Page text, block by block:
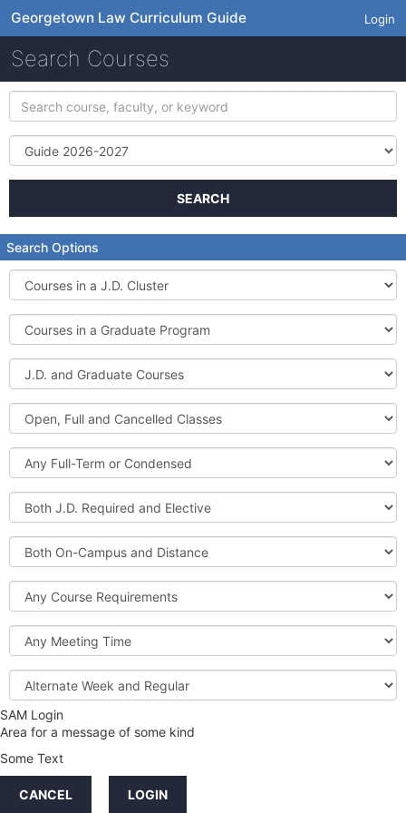
Georgetown Law Curriculum Guide Login
Search Courses
Search
course,
faculty,
keyword
Term
SEARCH
Search Options
Courses
in
a
J.D.
Cluster
Courses
in
a
Graduate
Program
J.D.
and
Graduate
Courses
Open,
Full
and
Cancelled
Classes
Full-
Term
or
Condensed
Both
J.D.
Required
and
Elective
Both
On-
Campus
and
Distance
Course
Requirements
Meeting
Time
Alternate
Week
and
Regular
Credit
Hours
SAM Login
Area for a message of some kind
Some Text
CANCEL LOGIN